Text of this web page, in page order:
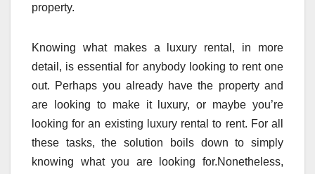
property.
Knowing what makes a luxury rental, in more
detail, is essential for anybody looking to rent one
out. Perhaps you already have the property and
are looking to make it luxury, or maybe you’re
looking for an existing luxury rental to rent. For all
these tasks, the solution boils down to simply
knowing what you are looking for.Nonetheless,